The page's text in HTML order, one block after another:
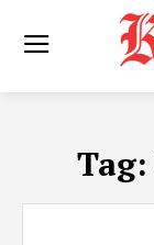
Tag: